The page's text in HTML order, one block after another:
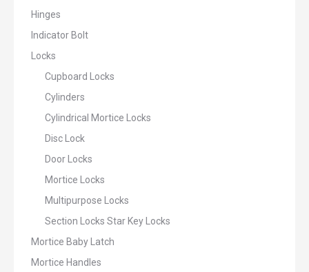
Hinges
Indicator Bolt
Locks
Cupboard Locks
Cylinders
Cylindrical Mortice Locks
Disc Lock
Door Locks
Mortice Locks
Multipurpose Locks
Section Locks Star Key Locks
Mortice Baby Latch
Mortice Handles